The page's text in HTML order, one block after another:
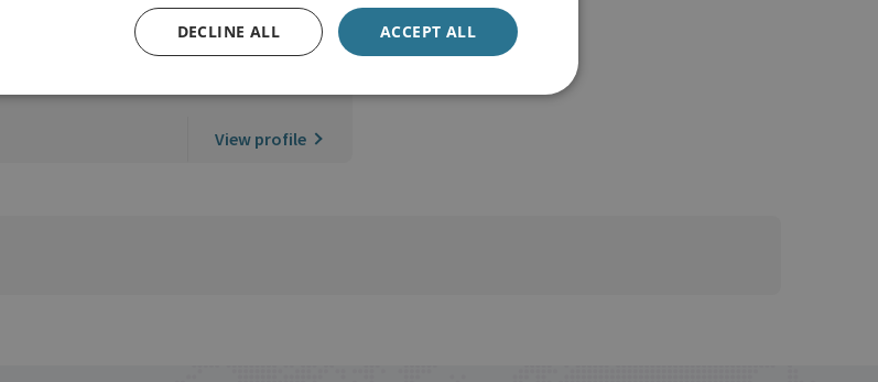
View profile
ACCEPT ALL
DECLINE ALL